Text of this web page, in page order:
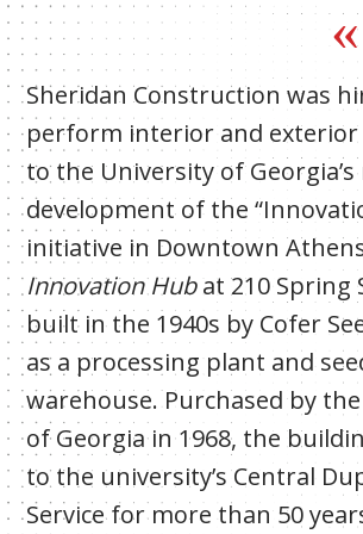
Sheridan Construction was
perform interior and
to the University of
development of the
initiative in Downtown
Innovation Hubat 210 Spring
built in the 1940s by Cofer
as a processing plant and
warehouse. Purchased by
of Georgia in 1968, the
to the university’s Central
Service for more than 50